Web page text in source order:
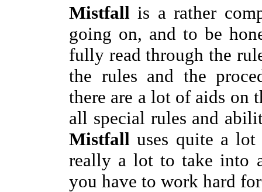
Mistfall is a rather
going on, and to be
fully read through the
the rules and the
there are a lot of aids on
all special rules and
Mistfall uses quite a
really a lot to take into
you have to work hard